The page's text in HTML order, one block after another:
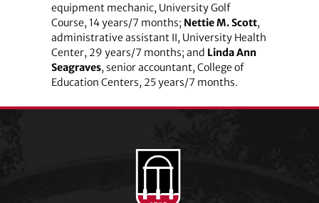
equipment mechanic, University Golf
Course, 14 years/7 months; Nettie M. Scott,
administrative assistant II, University Health
Center, 29 years/7 months; and Linda Ann
Seagraves, senior accountant, College of
Education Centers, 25 years/7 months.